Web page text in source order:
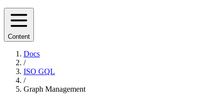
Content
Docs
/
ISO GQL
/
Graph Management